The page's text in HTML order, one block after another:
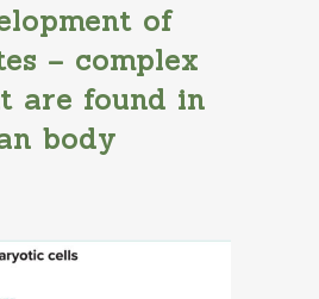
of
– complex
are found in
body